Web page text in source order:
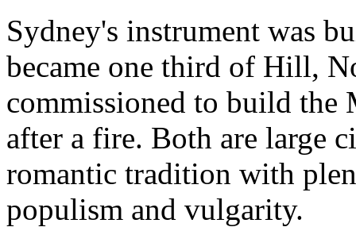
Sydney's instrument was
became one third of Hill,
commissioned to build the
after a fire. Both are large
romantic tradition with
populism and vulgarity.